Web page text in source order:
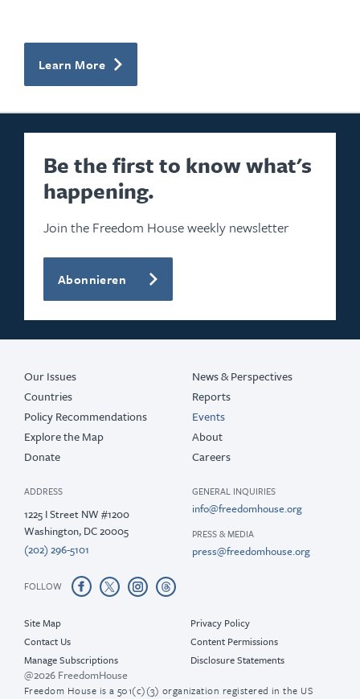
Learn More
Be the first to know what's
happening.
Join the Freedom House weekly newsletter
Abonnieren
Our Issues
Countries
Policy Recommendations
Explore the Map
Donate
News & Perspectives
Reports
Events
About
Careers
ADDRESS
1225 I Street NW #1200
Washington, DC 20005
(202) 296-5101
GENERAL INQUIRIES
info@freedomhouse.org
PRESS & MEDIA
press@freedomhouse.org
FOLLOW
Site Map
Contact Us
Manage Subscriptions
Privacy Policy
Content Permissions
Disclosure Statements
@2026 FreedomHouse
Freedom House is a 501(c)(3) organization registered in the US